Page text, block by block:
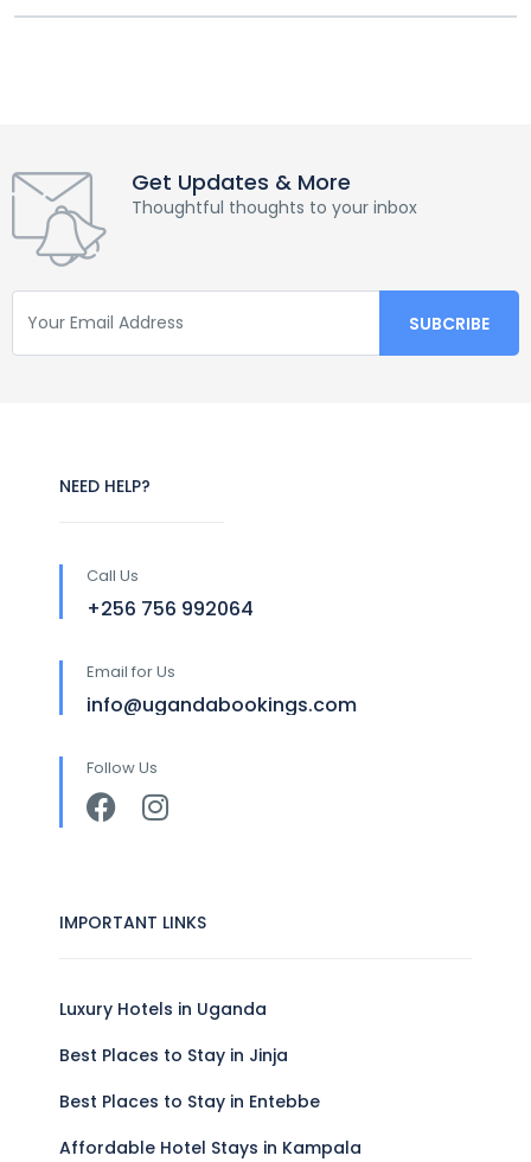
Get Updates & More
Thoughtful thoughts to your inbox
NEED HELP?
Call Us
+256 756 992064
Email for Us
info@ugandabookings.com
Follow Us
IMPORTANT LINKS
Luxury Hotels in Uganda
Best Places to Stay in Jinja
Best Places to Stay in Entebbe
Affordable Hotel Stays in Kampala